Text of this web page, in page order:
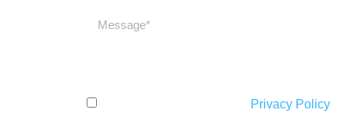
Privacy Policy.